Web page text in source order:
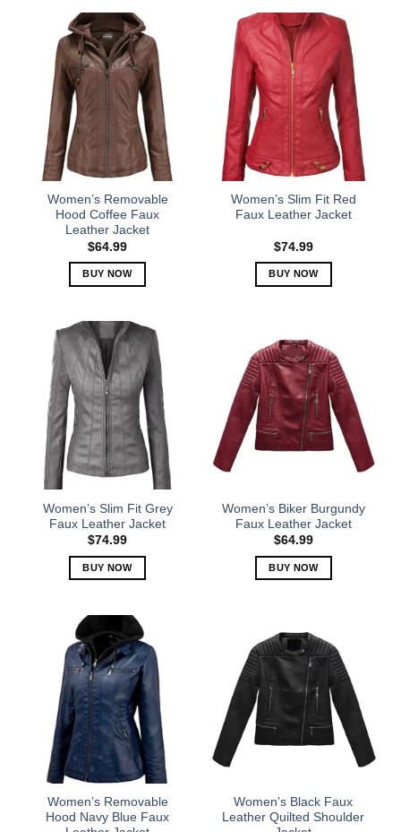
Women’s Removable
Hood Coffee Faux
Leather Jacket
$64.99
BUY NOW
has
multiple
variants.
The
options
may
be
chosen
the
product
page
Women’s Slim Fit Red
Faux Leather Jacket
$74.99
BUY NOW
multiple
variants.
The
options
may
be
product
page
Women’s Slim Fit Grey
Faux Leather Jacket
$74.99
BUY NOW
multiple
variants.
The
options
may
be
chosen
on
the
product
Women’s Biker Burgundy
Faux Leather Jacket
$64.99
BUY NOW
multiple
variants.
The
options
may
the
product
Women’s Removable
Hood Navy Blue Faux
Women’s Black Faux
Leather Quilted Shoulder